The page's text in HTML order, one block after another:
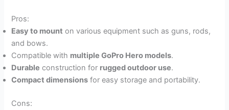
Pros:
Easy to mount on various equipment such as guns, rods,
and bows.
Compatible with multiple GoPro Hero models.
Durable construction for rugged outdoor use.
Compact dimensions for easy storage and portability.
Cons: